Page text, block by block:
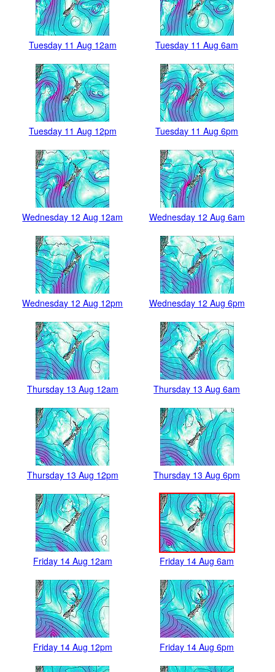
Tuesday 11 Aug 12am Tuesday 11 Aug 6am
Tuesday 11 Aug 12pm Tuesday 11 Aug 6pm
Wednesday 12 Aug 12am Wednesday 12 Aug 6am
Wednesday 12 Aug 12pm Wednesday 12 Aug 6pm
Thursday 13 Aug 12am Thursday 13 Aug 6am
Thursday 13 Aug 12pm Thursday 13 Aug 6pm
Friday 14 Aug 12am Friday 14 Aug 6am
Friday 14 Aug 12pm Friday 14 Aug 6pm